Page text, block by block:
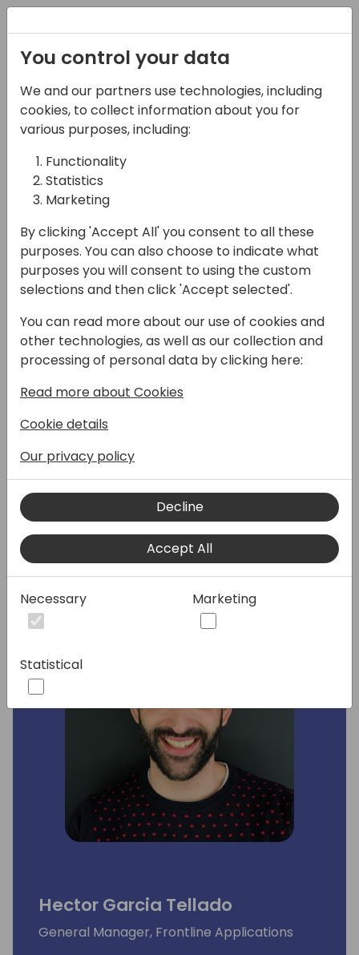
14-04-2024
Microsoft roundtable:
Dynamics 365 Field
Service
16:15 - 17:00
Pelican
Back to event schedule
With new integration between Business
Central and Field Service now generally
where to focus in next wave as we extend
this integration to work with Service
Management module. Come prepared to
discuss with your suggestions, expectations,
integrations to Field Service.
Hector Garcia Tellado
General Manager, Frontline Applications
You control your data
We and our partners use technologies, including
cookies, to collect information about you for
various purposes, including:
Functionality
Statistics
Marketing
By clicking 'Accept All' you consent to all these
purposes. You can also choose to indicate what
purposes you will consent to using the custom
selections and then click 'Accept selected'.
You can read more about our use of cookies and
other technologies, as well as our collection and
processing of personal data by clicking here:
Read more about Cookies
Cookie details
Our privacy policy
Decline
Accept All
Necessary Marketing
Statistical